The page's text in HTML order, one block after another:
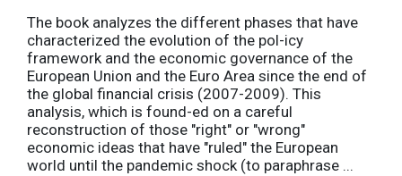
The book analyzes the different phases that have
characterized the evolution of the pol-icy
framework and the economic governance of the
European Union and the Euro Area since the end of
the global financial crisis (2007-2009). This
analysis, which is found-ed on a careful
reconstruction of those "right" or "wrong"
economic ideas that have "ruled" the European
world until the pandemic shock (to paraphrase ...